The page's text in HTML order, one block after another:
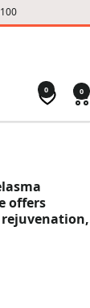
0 0
offers